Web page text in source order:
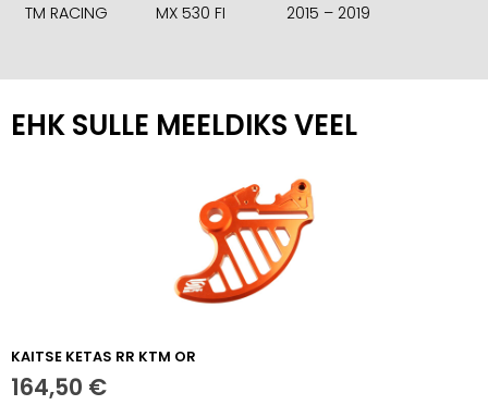
TM RACING
MX 530 FI 2015 – 2019
EHK SULLE MEELDIKS VEEL
KAITSE KETAS RR KTM OR
164,50 €